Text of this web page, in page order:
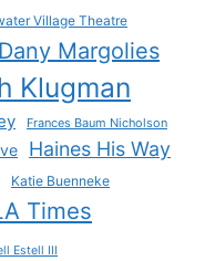
Village Theatre
Dany Margolies
Klugman
Frances Baum Nicholson
Haines His Way
Katie Buenneke
Times
Estell III